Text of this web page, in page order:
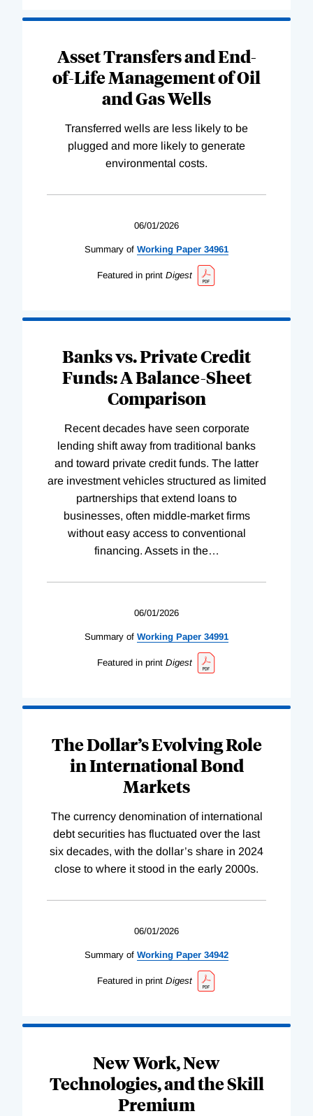
Asset Transfers and End-
of-Life Management of Oil
and Gas Wells
Transferred wells are less likely to be
plugged and more likely to generate
environmental costs.
06/01/2026
Summary of Working Paper 34961
Featured in print Digest
Banks vs. Private Credit
Funds: A Balance-Sheet
Comparison
Recent decades have seen corporate
lending shift away from traditional banks
and toward private credit funds. The latter
are investment vehicles structured as limited
partnerships that extend loans to
businesses, often middle-market firms
without easy access to conventional
financing. Assets in the…
06/01/2026
Summary of Working Paper 34991
Featured in print Digest
The Dollar’s Evolving Role
in International Bond
Markets
The currency denomination of international
debt securities has fluctuated over the last
six decades, with the dollar’s share in 2024
close to where it stood in the early 2000s.
06/01/2026
Summary of Working Paper 34942
Featured in print Digest
New Work, New
Technologies, and the Skill
Premium